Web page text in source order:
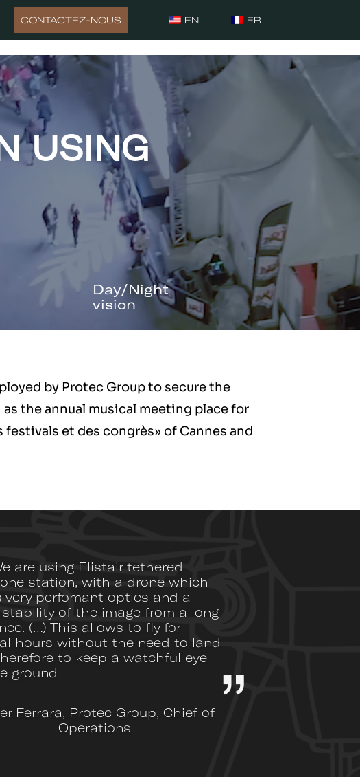
CONTACTEZ-NOUS EN FR
USING
Day/Night
vision
by Protec Group to secure the
the annual musical meeting place for
et des congrès» of Cannes and
are using Elistair tethered
station, with a drone which
very perfomant optics and a
of the image from a long
(…) This allows to fly for
hours without the need to land
to keep a watchful eye
ground
Ferrara, Protec Group, Chief of
Operations